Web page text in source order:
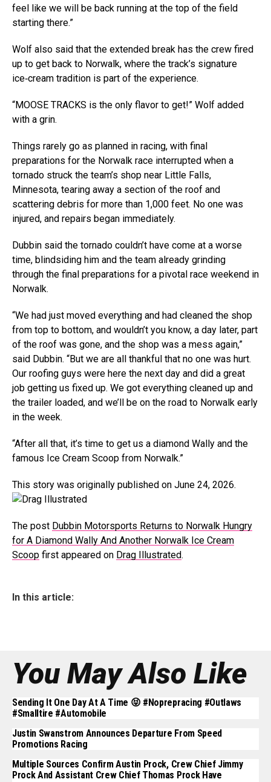
feel like we will be back running at the top of the field
starting there.”
Wolf also said that the extended break has the crew fired
up to get back to Norwalk, where the track’s signature
ice‑cream tradition is part of the experience.
“MOOSE TRACKS is the only flavor to get!” Wolf added
with a grin.
Things rarely go as planned in racing, with final
preparations for the Norwalk race interrupted when a
tornado struck the team’s shop near Little Falls,
Minnesota, tearing away a section of the roof and
scattering debris for more than 1,000 feet. No one was
injured, and repairs began immediately.
Dubbin said the tornado couldn’t have come at a worse
time, blindsiding him and the team already grinding
through the final preparations for a pivotal race weekend in
Norwalk.
“We had just moved everything and had cleaned the shop
from top to bottom, and wouldn’t you know, a day later, part
of the roof was gone, and the shop was a mess again,”
said Dubbin. “But we are all thankful that no one was hurt.
Our roofing guys were here the next day and did a great
job getting us fixed up. We got everything cleaned up and
the trailer loaded, and we’ll be on the road to Norwalk early
in the week.
“After all that, it’s time to get us a diamond Wally and the
famous Ice Cream Scoop from Norwalk.”
This story was originally published on June 24, 2026.
The post Dubbin Motorsports Returns to Norwalk Hungry
for A Diamond Wally And Another Norwalk Ice Cream
Scoop first appeared on Drag Illustrated.
In this article:
You May Also Like
Sending It One Day At A Time 😝 #noprepracing #outlaws
#smalltire #automobile
Justin Swanstrom Announces Departure From Speed
Promotions Racing
Multiple Sources Confirm Austin Prock, Crew Chief Jimmy
Prock And Assistant Crew Chief Thomas Prock Have